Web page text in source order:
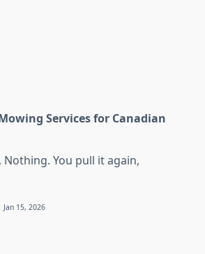
Services for Canadian
You pull it again,
Jan 15, 2026